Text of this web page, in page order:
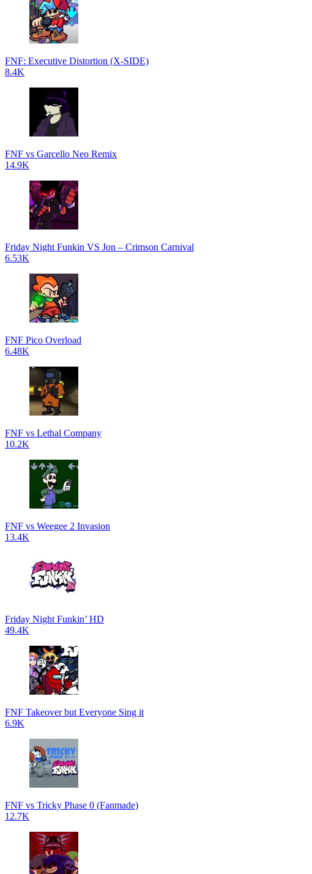
FNF: Executive Distortion (X-SIDE)
8.4K
FNF vs Garcello Neo Remix
14.9K
Friday Night Funkin VS Jon – Crimson Carnival
6.53K
FNF Pico Overload
6.48K
FNF vs Lethal Company
10.2K
FNF vs Weegee 2 Invasion
13.4K
Friday Night Funkin’ HD
49.4K
FNF Takeover but Everyone Sing it
6.9K
FNF vs Tricky Phase 0 (Fanmade)
12.7K